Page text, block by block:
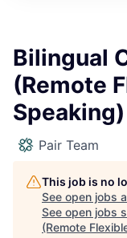
Bilingual
(Remote
Speaking)
Pair Team
This job is no
See open jobs
See open jobs
(Remote